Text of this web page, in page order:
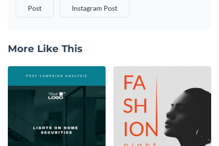
Post Instagram Post
More Like This